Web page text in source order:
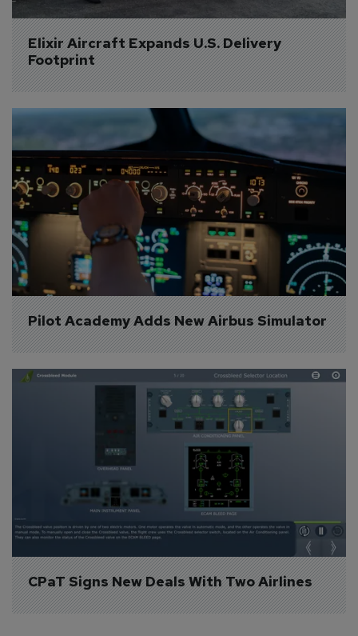
Elixir Aircraft Expands U.S. Delivery
Footprint
Pilot Academy Adds New Airbus Simulator
CPaT Signs New Deals With Two Airlines